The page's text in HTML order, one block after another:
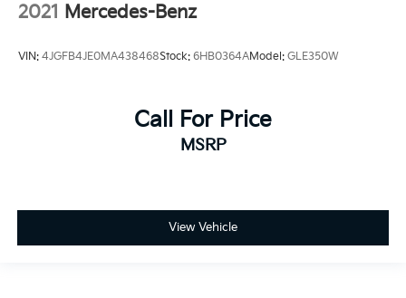
2021 Mercedes-Benz
VIN: 4JGFB4JE0MA438468Stock: 6HB0364AModel: GLE350W
Call For Price
MSRP
View Vehicle